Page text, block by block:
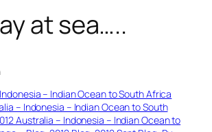
at sea…..
– Indian Ocean to South Africa
– Indonesia – Indian Ocean to South
Australia – Indonesia – Indian Ocean to